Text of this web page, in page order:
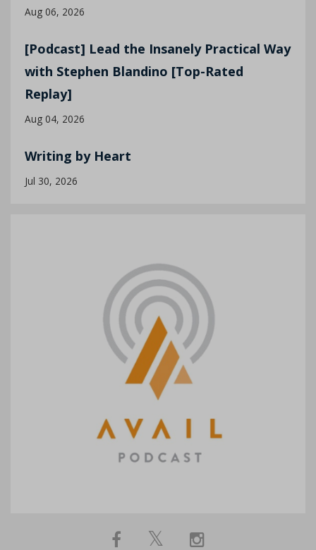
Aug 06, 2026
[Podcast] Lead the Insanely Practical Way
with Stephen Blandino [Top-Rated
Replay]
Aug 04, 2026
Writing by Heart
Jul 30, 2026